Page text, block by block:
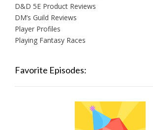
D&D 5E Product Reviews
DM’s Guild Reviews
Player Profiles
Playing Fantasy Races
Favorite Episodes: